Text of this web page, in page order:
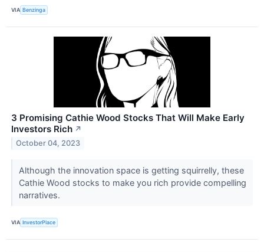
VIA Benzinga
3 Promising Cathie Wood Stocks That Will Make Early
Investors Rich ↗
October 04, 2023
Although the innovation space is getting squirrelly, these
Cathie Wood stocks to make you rich provide compelling
narratives.
VIA InvestorPlace